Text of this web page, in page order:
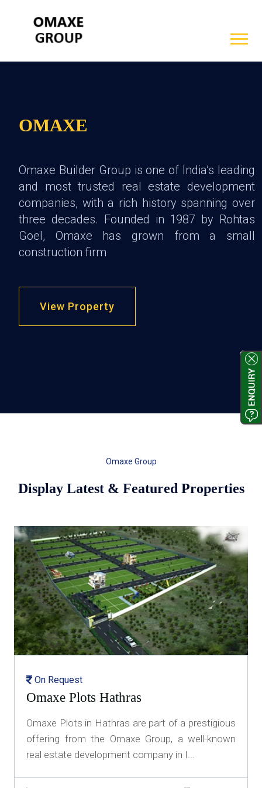
OMAXE
Omaxe Builder Group is one of India’s leading
and most trusted real estate development
companies, with a rich history spanning over
three decades. Founded in 1987 by Rohtas
Goel, Omaxe has grown from a small
construction firm
View Property
Omaxe Group
Display Latest & Featured Properties
On Request
Omaxe Plots Hathras
Omaxe Plots in Hathras are part of a prestigious
offering from the Omaxe Group, a well-known
real estate development company in I...